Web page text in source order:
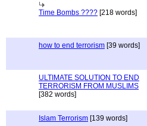
Time Bombs ???? [218 words]
how to end terrorism [39 words]
ULTIMATE SOLUTION TO END
TERRORISM FROM MUSLIMS
[382 words]
Islam Terrorism [139 words]